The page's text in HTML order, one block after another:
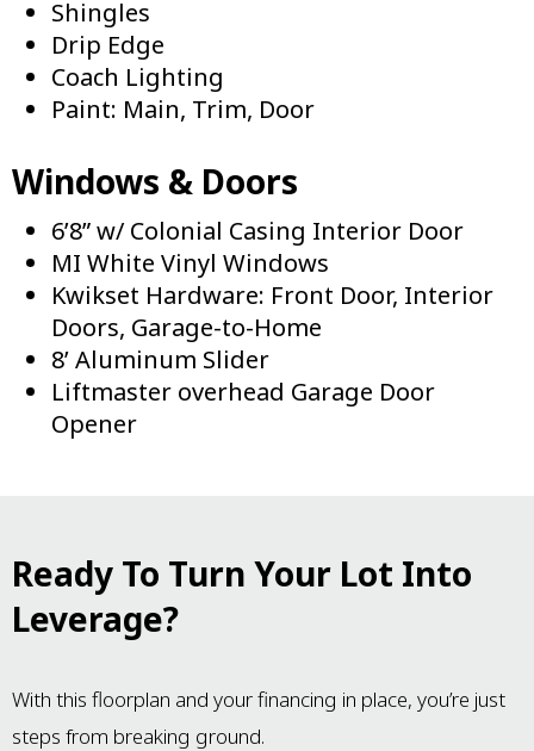
Shingles
Drip Edge
Coach Lighting
Paint: Main, Trim, Door
Windows & Doors
6’8” w/ Colonial Casing Interior Door
MI White Vinyl Windows
Kwikset Hardware: Front Door, Interior
Doors, Garage-to-Home
8’ Aluminum Slider
Liftmaster overhead Garage Door
Opener
Ready To Turn Your Lot Into
Leverage?
With this floorplan and your financing in place, you’re just
steps from breaking ground.